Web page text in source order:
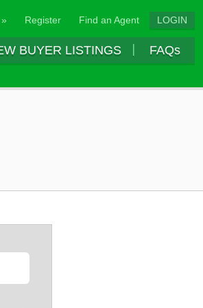
Register Find an Agent LOGIN
BUYER LISTINGS FAQs